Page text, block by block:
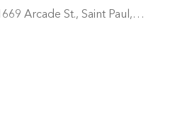
Arcade St., Saint Paul,…